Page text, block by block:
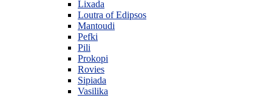
Lixada
Loutra of Edipsos
Mantoudi
Pefki
Pili
Prokopi
Rovies
Sipiada
Vasilika